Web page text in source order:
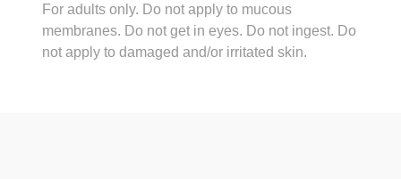
For adults only. Do not apply to mucous
membranes. Do not get in eyes. Do not ingest. Do
not apply to damaged and/or irritated skin.